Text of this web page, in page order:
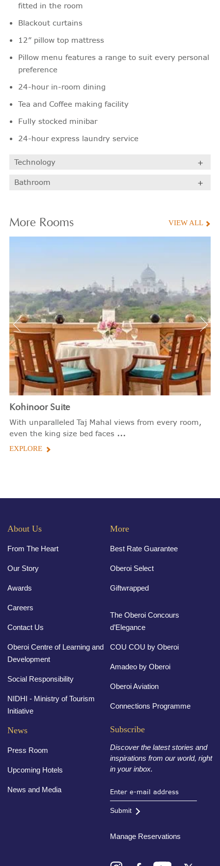
fitted in the room
Blackout curtains
12” pillow top mattress
Pillow menu features a range to suit every personal
preference
24-hour in-room dining
Tea and Coffee making facility
Fully stocked minibar
24-hour express laundry service
Technology
Bathroom
More Rooms VIEW ALL
Kohinoor Suite
With unparalleled Taj Mahal views from every room,
even the king size bed faces ...
EXPLORE
About Us
From The Heart
Our Story
Awards
Careers
Contact Us
Oberoi Centre of Learning and
Development
Social Responsibility
NIDHI - Ministry of Tourism
Initiative
More
Best Rate Guarantee
Oberoi Select
Giftwrapped
The Oberoi Concours
d’Elegance
COU COU by Oberoi
Amadeo by Oberoi
Oberoi Aviation
Connections Programme
News
Press Room
Upcoming Hotels
News and Media
Subscribe
Discover the latest stories and
inspirations from our world, right
in your inbox.
Submit
Manage Reservations